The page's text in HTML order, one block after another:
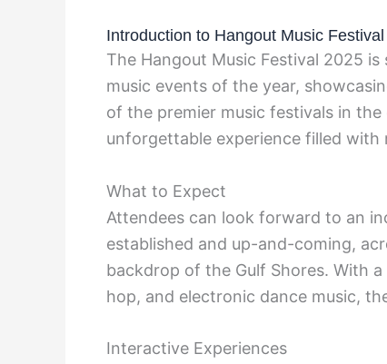
Introduction to Hangout Music
The Hangout Music Festival 2025
music events of the year,
of the premier music festivals in
unforgettable experience filled with
What to Expect
Attendees can look forward to an
established and up-and-coming,
backdrop of the Gulf Shores. With
hop, and electronic dance music,
Interactive Experiences